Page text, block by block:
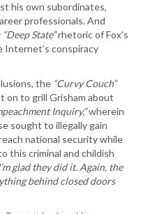
his own subordinates,
professionals. And
“Deep State”rhetoric of Fox’s
Internet’s conspiracy
the “Curvy Couch”
on to grill Grisham about
Inquiry,”wherein
sought to illegally gain
national security while
this criminal and childish
glad they did it. Again, the
behind closed doors